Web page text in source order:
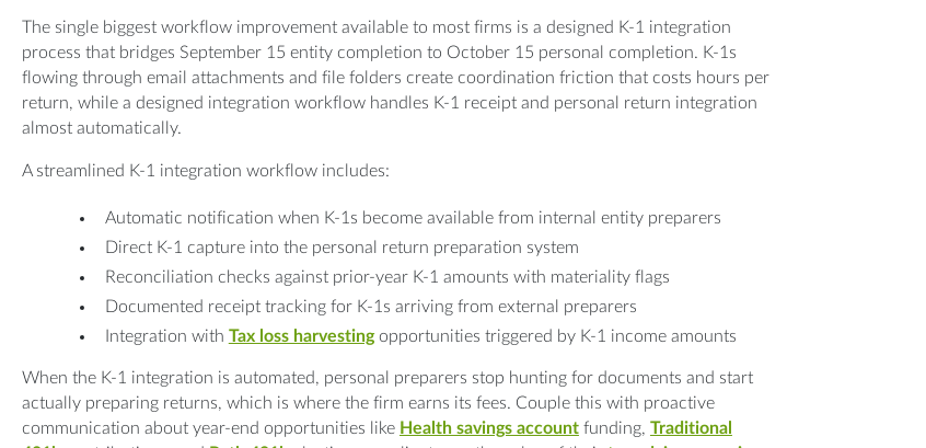
The single biggest workflow improvement available to most firms is a designed K-1 integration
process that bridges September 15 entity completion to October 15 personal completion. K-1s
flowing through email attachments and file folders create coordination friction that costs hours per
return, while a designed integration workflow handles K-1 receipt and personal return integration
almost automatically.
A streamlined K-1 integration workflow includes:
Automatic notification when K-1s become available from internal entity preparers
Direct K-1 capture into the personal return preparation system
Reconciliation checks against prior-year K-1 amounts with materiality flags
Documented receipt tracking for K-1s arriving from external preparers
Integration with Tax loss harvestingopportunities triggered by K-1 income amounts
When the K-1 integration is automated, personal preparers stop hunting for documents and start
actually preparing returns, which is where the firm earns its fees. Couple this with proactive
communication about year-end opportunities like Health savings accountfunding, Traditional